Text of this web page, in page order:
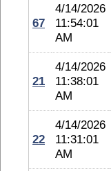
67
4/14/2026
11:54:01
AM
21
4/14/2026
11:38:01
AM
22
4/14/2026
11:31:01
AM